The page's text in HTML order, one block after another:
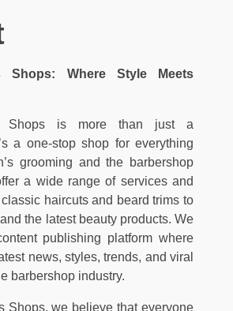
Shops: Where Style Meets
Shops is more than just a
a one-stop shop for everything
grooming and the barbershop
a wide range of services and
haircuts and beard trims to
the latest beauty products. We
publishing platform where
news, styles, trends, and viral
barbershop industry.
Shops, we believe that everyone